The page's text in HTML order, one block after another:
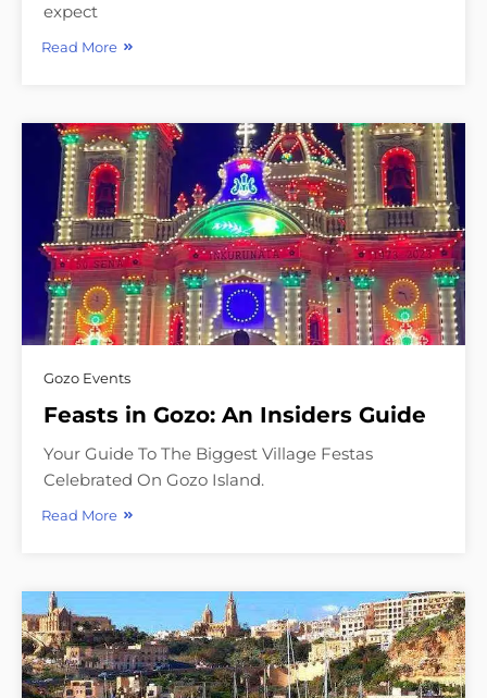
expect
Read More
Gozo Events
Feasts in Gozo: An Insiders Guide
Your Guide To The Biggest Village Festas
Celebrated On Gozo Island.
Read More